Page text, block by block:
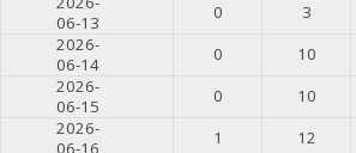
06-13
0 3
2026-
06-14
0 10
2026-
06-15
0 10
2026-
06-16
1 12